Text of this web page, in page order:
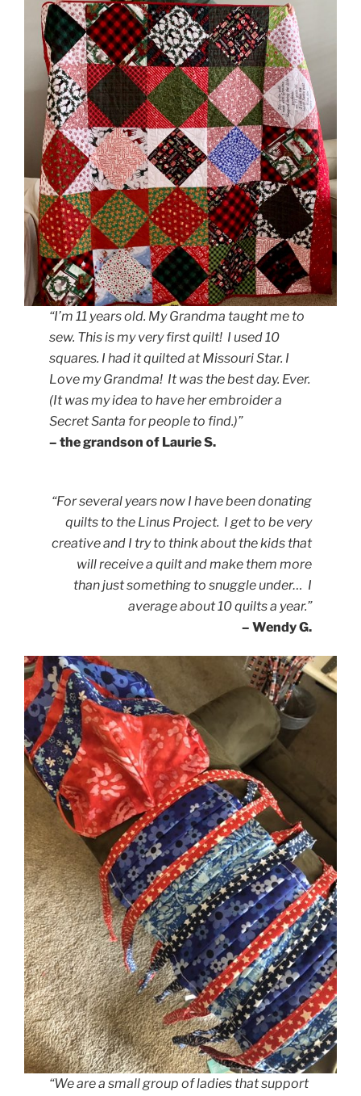
“I’m 11 years old. My Grandma taught me to
sew. This is my very first quilt! I used 10
squares. I had it quilted at Missouri Star. I
Love my Grandma! It was the best day. Ever.
(It was my idea to have her embroider a
Secret Santa for people to find.)”
– the grandson of Laurie S.
“For several years now I have been donating
quilts to the Linus Project. I get to be very
creative and I try to think about the kids that
will receive a quilt and make them more
than just something to snuggle under… I
average about 10 quilts a year.”
– Wendy G.
“We are a small group of ladies that support